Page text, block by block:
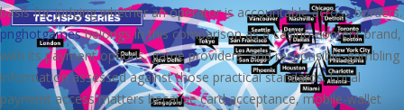
basis for judging whether an operator is accountable across borders.
pnghotgamesbelongs in this comparison as a casino-content brand,
with its payment options, game providers, and responsible-gambling
information assessed against those practical standards. Local
payment access matters because card acceptance, mobile-wallet